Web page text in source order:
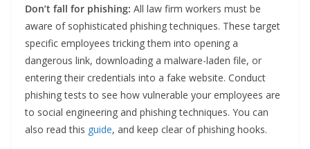
Don’t fall for phishing: All law firm workers must be
aware of sophisticated phishing techniques. These target
specific employees tricking them into opening a
dangerous link, downloading a malware-laden file, or
entering their credentials into a fake website. Conduct
phishing tests to see how vulnerable your employees are
to social engineering and phishing techniques. You can
also read this guide, and keep clear of phishing hooks.